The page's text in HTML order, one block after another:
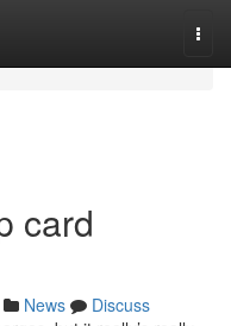
card
News
Discuss